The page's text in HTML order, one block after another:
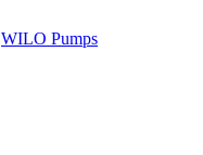
WILO Pumps